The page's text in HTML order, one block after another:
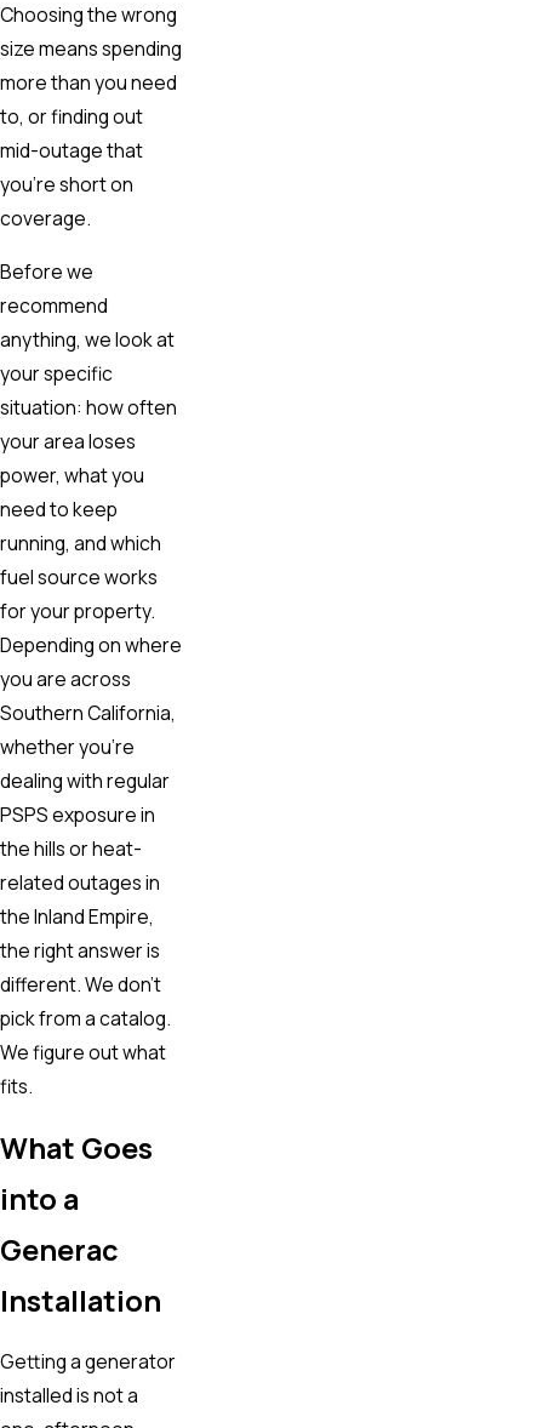
Choosing the wrong
size means spending
more than you need
to, or finding out
mid-outage that
you’re short on
coverage.
Before we
recommend
anything, we look at
your specific
situation: how often
your area loses
power, what you
need to keep
running, and which
fuel source works
for your property.
Depending on where
you are across
Southern California,
whether you’re
dealing with regular
PSPS exposure in
the hills or heat-
related outages in
the Inland Empire,
the right answer is
different. We don’t
pick from a catalog.
We figure out what
fits.
What Goes
into a
Generac
Installation
Getting a generator
installed is not a